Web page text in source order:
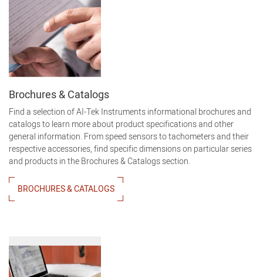
Brochures & Catalogs
Find a selection of AI-Tek Instruments informational brochures and
catalogs to learn more about product specifications and other
general information. From speed sensors to tachometers and their
respective accessories, find specific dimensions on particular series
and products in the Brochures & Catalogs section.
BROCHURES & CATALOGS